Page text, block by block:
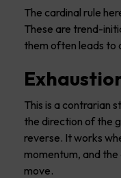
The cardinal rule
These are trend-
them often leads to
This is a contrarian
the direction of the
reverse. It works
momentum, and
move.